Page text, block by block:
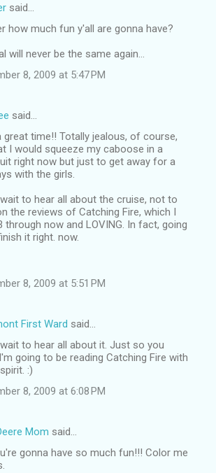
said…
how much fun y'all are gonna have?
will never be the same again...
8, 2009 at 5:47 PM
said…
great time!! Totally jealous, of course,
I would squeeze my caboose in a
right now but just to get away for a
with the girls.
to hear all about the cruise, not to
the reviews of Catching Fire, which I
through now and LOVING. In fact, going
it right. now.
8, 2009 at 5:51 PM
First Ward said…
to hear all about it. Just so you
going to be reading Catching Fire with
:)
8, 2009 at 6:08 PM
Mom said…
gonna have so much fun!!! Color me